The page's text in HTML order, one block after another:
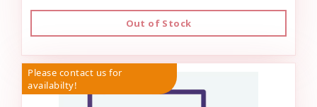
Out of Stock
Please contact us for
availabilty!